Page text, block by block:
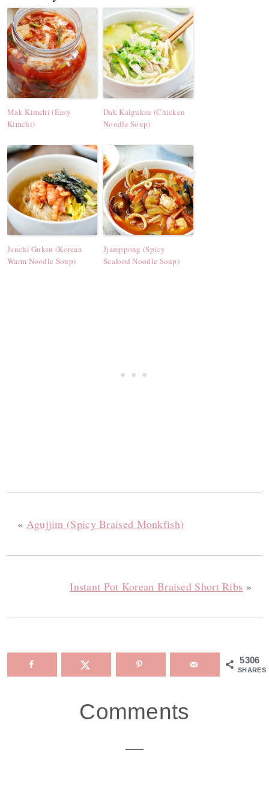
Mak Kimchi (Easy
Kimchi)
Dak Kalguksu (Chicken
Noodle Soup)
Janchi Guksu (Korean
Warm Noodle Soup)
Jjamppong (Spicy
Seafood Noodle Soup)
« Agujjim (Spicy Braised Monkfish)
Instant Pot Korean Braised Short Ribs »
5306
SHARES
Comments